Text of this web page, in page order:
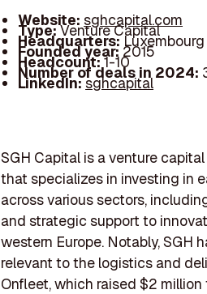
Website: sghcapital.com
Type:Venture Capital
Headquarters:Luxembourg
Founded year: 2015
Headcount:1-10
Number of deals in 2024:
LinkedIn:sghcapital
SGH Capital is a venture
that specializes in investing in
across various sectors,
and strategic support to
western Europe. Notably, SGH
relevant to the logistics and
Onfleet, which raised $2